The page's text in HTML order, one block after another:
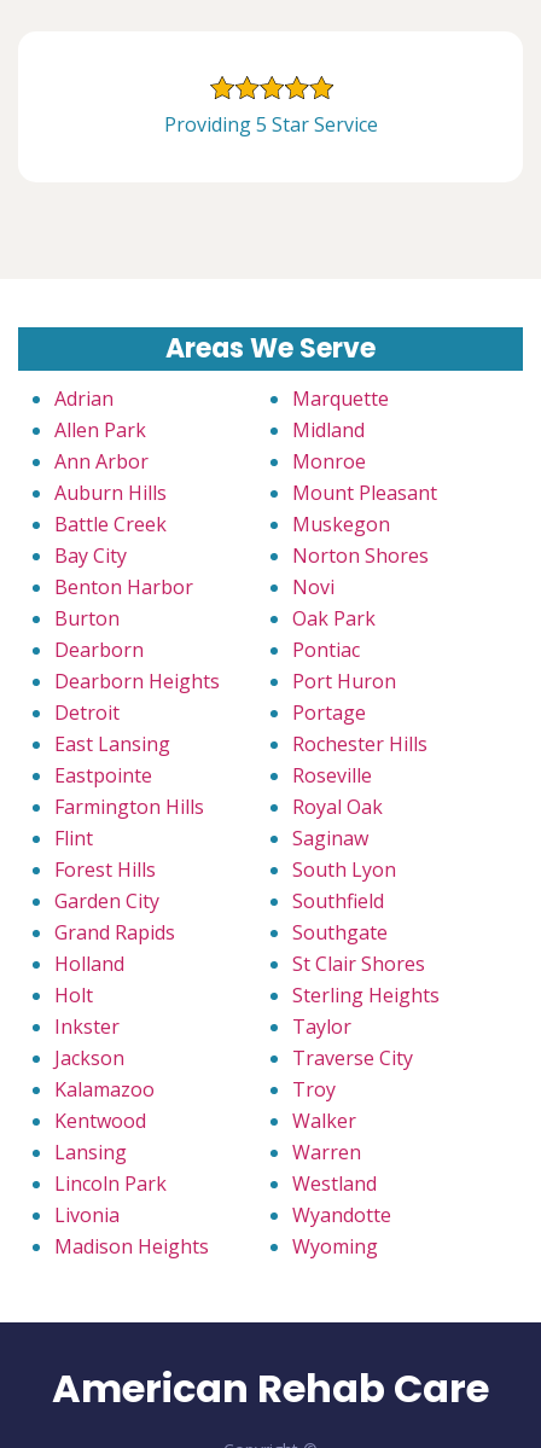
Providing 5 Star Service
Areas We Serve
Adrian
Allen Park
Ann Arbor
Auburn Hills
Battle Creek
Bay City
Benton Harbor
Burton
Dearborn
Dearborn Heights
Detroit
East Lansing
Eastpointe
Farmington Hills
Flint
Forest Hills
Garden City
Grand Rapids
Holland
Holt
Inkster
Jackson
Kalamazoo
Kentwood
Lansing
Lincoln Park
Livonia
Madison Heights
Marquette
Midland
Monroe
Mount Pleasant
Muskegon
Norton Shores
Novi
Oak Park
Pontiac
Port Huron
Portage
Rochester Hills
Roseville
Royal Oak
Saginaw
South Lyon
Southfield
Southgate
St Clair Shores
Sterling Heights
Taylor
Traverse City
Troy
Walker
Warren
Westland
Wyandotte
Wyoming
American Rehab Care